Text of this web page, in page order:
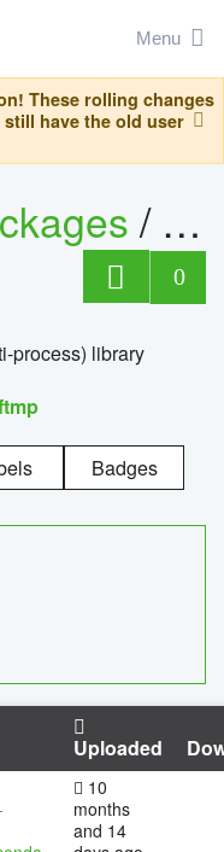
Menu
These rolling changes
have the old user
/
0
process) library
Badges
Uploaded
10
months
and 14